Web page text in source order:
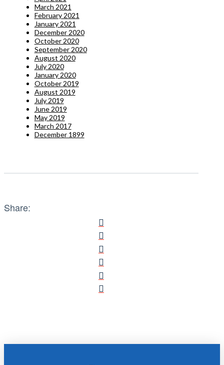
March 2021
February 2021
January 2021
December 2020
October 2020
September 2020
August 2020
July 2020
January 2020
October 2019
August 2019
July 2019
June 2019
May 2019
March 2017
December 1899
Share: